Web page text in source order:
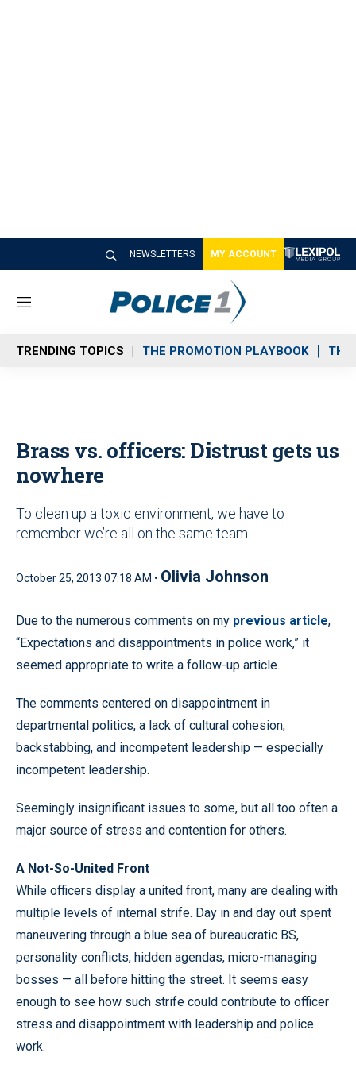
NEWSLETTERS MY ACCOUNT
M
n
u
TRENDING TOPICS THE PROMOTION PLAYBOOK THE
Brass vs. officers: Distrust gets us
nowhere
To clean up a toxic environment, we have to
remember we’re all on the same team
October 25, 2013 07:18 AM • Olivia Johnson
Due to the numerous comments on my previous article,
“Expectations and disappointments in police work,” it
seemed appropriate to write a follow-up article.
The comments centered on disappointment in
departmental politics, a lack of cultural cohesion,
backstabbing, and incompetent leadership — especially
incompetent leadership.
Seemingly insignificant issues to some, but all too often a
major source of stress and contention for others.
A Not-So-United Front
While officers display a united front, many are dealing with
multiple levels of internal strife. Day in and day out spent
maneuvering through a blue sea of bureaucratic BS,
personality conflicts, hidden agendas, micro-managing
bosses — all before hitting the street. It seems easy
enough to see how such strife could contribute to officer
stress and disappointment with leadership and police
work.